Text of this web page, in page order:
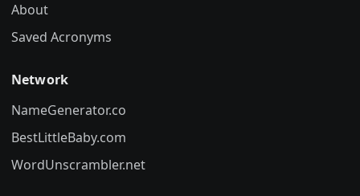
About
Saved Acronyms
Network
NameGenerator.co
BestLittleBaby.com
WordUnscrambler.net